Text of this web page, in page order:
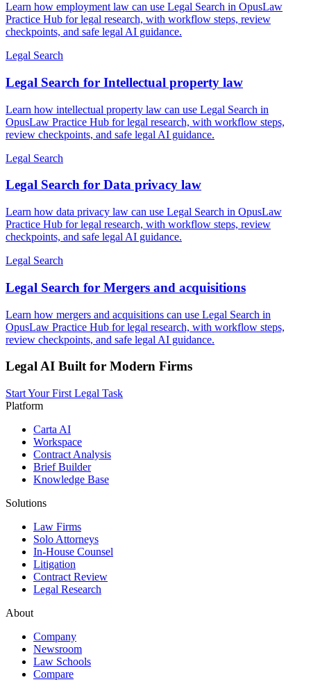
Learn how employment law can use Legal Search in OpusLaw
Practice Hub for legal research, with workflow steps, review
checkpoints, and safe legal AI guidance.
Legal Search
Legal Search for Intellectual property law
Learn how intellectual property law can use Legal Search in
OpusLaw Practice Hub for legal research, with workflow steps,
review checkpoints, and safe legal AI guidance.
Legal Search
Legal Search for Data privacy law
Learn how data privacy law can use Legal Search in OpusLaw
Practice Hub for legal research, with workflow steps, review
checkpoints, and safe legal AI guidance.
Legal Search
Legal Search for Mergers and acquisitions
Learn how mergers and acquisitions can use Legal Search in
OpusLaw Practice Hub for legal research, with workflow steps,
review checkpoints, and safe legal AI guidance.
Legal AI Built for Modern Firms
Start Your First Legal Task
Platform
Carta AI
Workspace
Contract Analysis
Brief Builder
Knowledge Base
Solutions
Law Firms
Solo Attorneys
In-House Counsel
Litigation
Contract Review
Legal Research
About
Company
Newsroom
Law Schools
Compare